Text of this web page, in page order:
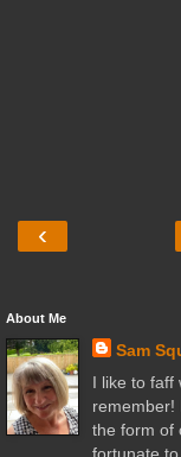
‹
About Me
Sam
I like to faff
remember!
the form of